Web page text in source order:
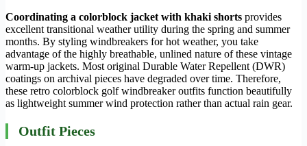
Coordinating a colorblock jacket with khaki shorts provides
excellent transitional weather utility during the spring and summer
months. By styling windbreakers for hot weather, you take
advantage of the highly breathable, unlined nature of these vintage
warm-up jackets. Most original Durable Water Repellent (DWR)
coatings on archival pieces have degraded over time. Therefore,
these retro colorblock golf windbreaker outfits function beautifully
as lightweight summer wind protection rather than actual rain gear.
Outfit Pieces